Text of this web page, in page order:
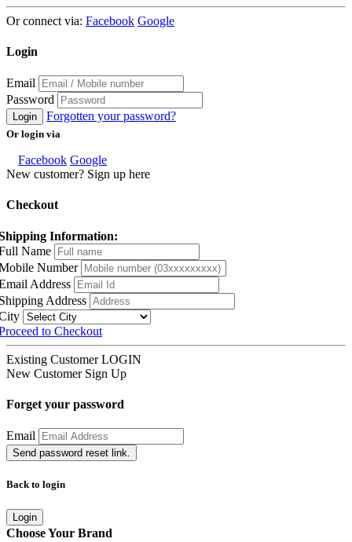
Or connect via: Facebook Google
Login
Email
Password
Login Forgotten your password?
Or login via
Facebook Google
New customer? Sign up here
Checkout
Information:
Name
Number
Address
Address
to Checkout
Existing Customer LOGIN
New Customer Sign Up
Forget your password
Email
Send password reset link.
Back to login
Login
Choose Your Brand